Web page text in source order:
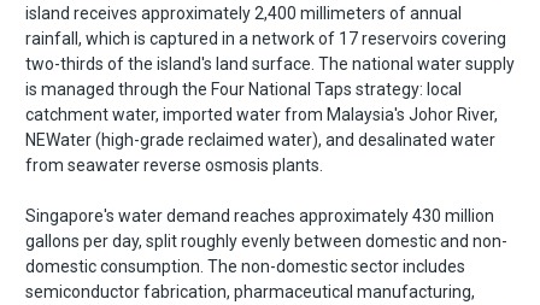
island receives approximately 2,400 millimeters of annual
rainfall, which is captured in a network of 17 reservoirs covering
two-thirds of the island's land surface. The national water supply
is managed through the Four National Taps strategy: local
catchment water, imported water from Malaysia's Johor River,
NEWater (high-grade reclaimed water), and desalinated water
from seawater reverse osmosis plants.
Singapore's water demand reaches approximately 430 million
gallons per day, split roughly evenly between domestic and non-
domestic consumption. The non-domestic sector includes
semiconductor fabrication, pharmaceutical manufacturing,